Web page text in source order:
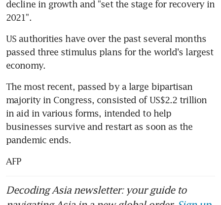
decline in growth and "set the stage for recovery in
2021".
US authorities have over the past several months
passed three stimulus plans for the world's largest
economy.
The most recent, passed by a large bipartisan
majority in Congress, consisted of US$2.2 trillion
in aid in various forms, intended to help
businesses survive and restart as soon as the
pandemic ends.
AFP
Decoding Asia newsletter: your guide to